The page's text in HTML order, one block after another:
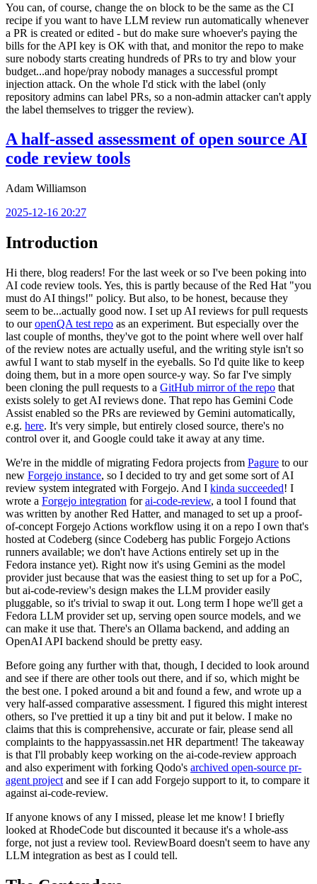
You can, of course, change the on block to be the same as the CI
recipe if you want to have LLM review run automatically whenever
a PR is created or edited - but do make sure whoever's paying the
bills for the API key is OK with that, and monitor the repo to make
sure nobody starts creating hundreds of PRs to try and blow your
budget...and hope/pray nobody manages a successful prompt
injection attack. On the whole I'd stick with the label (only
repository admins can label PRs, so a non-admin attacker can't apply
the label themselves to trigger the review).
A half-assed assessment of open source AI
code review tools
Adam Williamson
2025-12-16 20:27
Introduction
Hi there, blog readers! For the last week or so I've been poking into
AI code review tools. Yes, this is partly because of the Red Hat "you
must do AI things!" policy. But also, to be honest, because they
seem to be...actually good now. I set up AI reviews for pull requests
to ouropenQA test repo as an experiment. But especially over the
last couple of months, they've got to the point where well over half
of the review notes are actually useful, and the writing style isn't so
awful I want to stab myself in the eyeballs. So I'd quite like to keep
doing them, but in a more open source-y way. So far I've simply
been cloning the pull requests to a GitHub mirror of the repo that
exists solely to get AI reviews done. That repo has Gemini Code
Assist enabled so the PRs are reviewed by Gemini automatically,
e.g. here. It's very simple, but entirely closed source, there's no
control over it, and Google could take it away at any time.
We're in the middle of migrating Fedora projects from Pagure to our
new Forgejo instance, so I decided to try and get some sort of AI
review system integrated with Forgejo. And I kinda succeeded! I
wrote a Forgejo integration forai-code-review, a tool I found that
was written by another Red Hatter, and managed to set up a proof-
of-concept Forgejo Actions workflow using it on a repo I own that's
hosted at Codeberg (since Codeberg has public Forgejo Actions
runners available; we don't have Actions entirely set up in the
Fedora instance yet). Right now it's using Gemini as the model
provider just because that was the easiest thing to set up for a PoC,
but ai-code-review's design makes the LLM provider easily
pluggable, so it's trivial to swap it out. Long term I hope we'll get a
Fedora LLM provider set up, serving open source models, and we
can make it use that. There's an Ollama backend, and adding an
OpenAI API backend should be pretty easy.
Before going any further with that, though, I decided to look around
and see if there are other tools out there, and if so, which might be
the best one. I poked around a bit and found a few, and wrote up a
very half-assed comparative assessment. I figured this might interest
others, so I've prettied it up a tiny bit and put it below. I make no
claims that this is comprehensive, accurate or fair, please send all
complaints to the happyassassin.net HR department! The takeaway
is that I'll probably keep working on the ai-code-review approach
and also experiment with forking Qodo's archived open-source pr-
agent project and see if I can add Forgejo support to it, to compare it
against ai-code-review.
If anyone knows of any I missed, please let me know! I briefly
looked at RhodeCode but discounted it because it's a whole-ass
forge, not just a review tool. ReviewBoard doesn't seem to have any
LLM integration as best as I could tell.